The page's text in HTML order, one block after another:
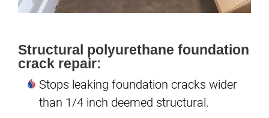
Structural polyurethane foundation
crack repair:
Stops leaking foundation cracks wider
than 1/4 inch deemed structural.